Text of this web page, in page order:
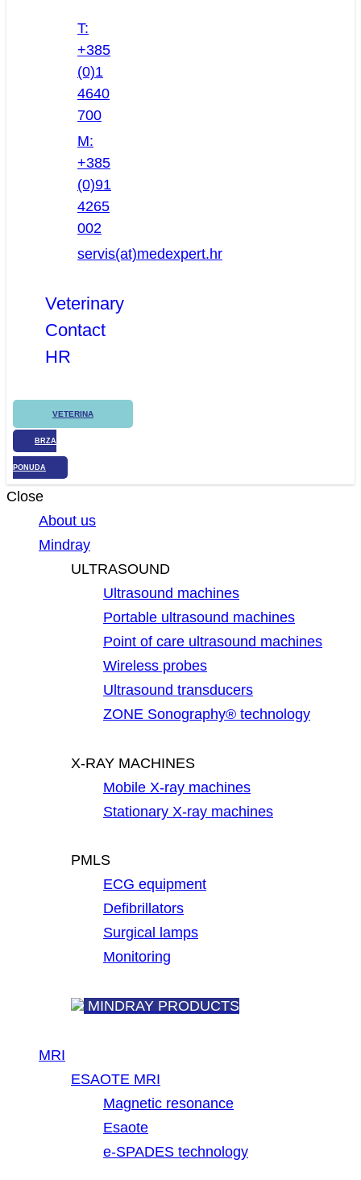
T:
+385
(0)1
4640
700
M:
+385
(0)91
4265
002
servis(at)medexpert.hr
Veterinary
Contact
HR
VETERINA
BRZA
PONUDA
Close
About us
Mindray
ULTRASOUND
Ultrasound machines
Portable ultrasound machines
Point of care ultrasound machines
Wireless probes
Ultrasound transducers
ZONE Sonography® technology
X-RAY MACHINES
Mobile X-ray machines
Stationary X-ray machines
PMLS
ECG equipment
Defibrillators
Surgical lamps
Monitoring
MINDRAY PRODUCTS
MRI
ESAOTE MRI
Magnetic resonance
Esaote
e-SPADES technology